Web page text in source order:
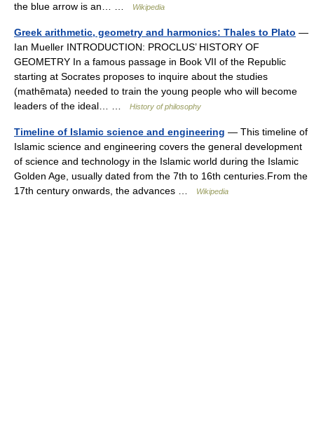
the blue arrow is an… …
Wikipedia
Greek arithmetic, geometry and harmonics: Thales to Plato —
Ian Mueller INTRODUCTION: PROCLUS’ HISTORY OF
GEOMETRY In a famous passage in Book VII of the Republic
starting at Socrates proposes to inquire about the studies
(mathēmata) needed to train the young people who will become
leaders of the ideal… …
History of philosophy
Timeline of Islamic science and engineering — This timeline of
Islamic science and engineering covers the general development
of science and technology in the Islamic world during the Islamic
Golden Age, usually dated from the 7th to 16th centuries.From the
17th century onwards, the advances …
Wikipedia